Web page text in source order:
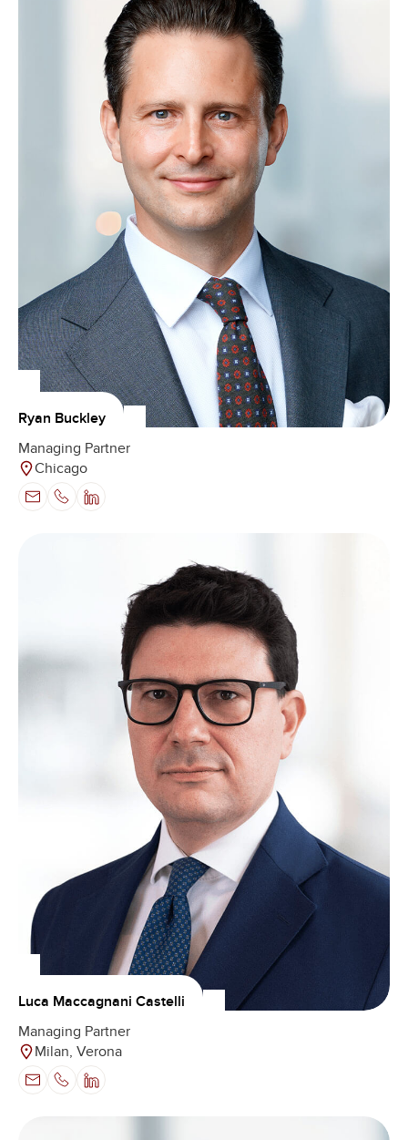
Ryan Buckley
Managing Partner
Chicago
Luca Maccagnani Castelli
Managing Partner
Milan, Verona